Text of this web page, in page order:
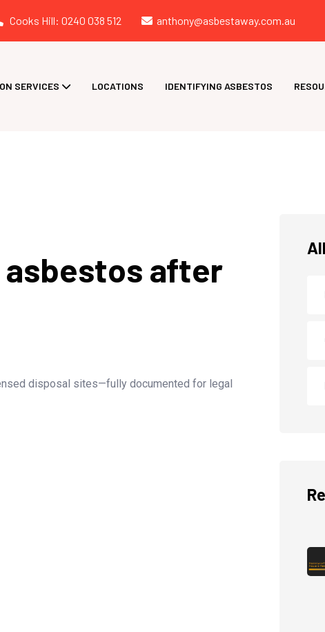
Cooks Hill: 0240 038 512 anthony@asbestaway.com.au
SERVICES LOCATIONS IDENTIFYING ASBESTOS
asbestos after
disposal sites—fully documented for legal